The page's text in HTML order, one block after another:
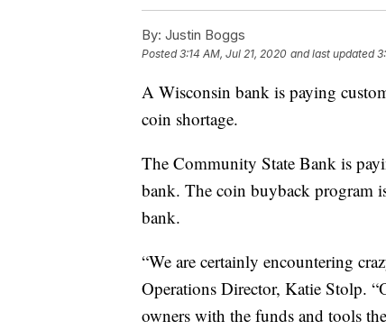
By: Justin Boggs
Posted3:14 AM, Jul 21, 2020 and last updated
A Wisconsin bank is paying
coin shortage.
The Community State Bank is
bank. The coin buyback program
bank.
“We are certainly encountering
Operations Director, Katie Stolp.
owners with the funds and tools